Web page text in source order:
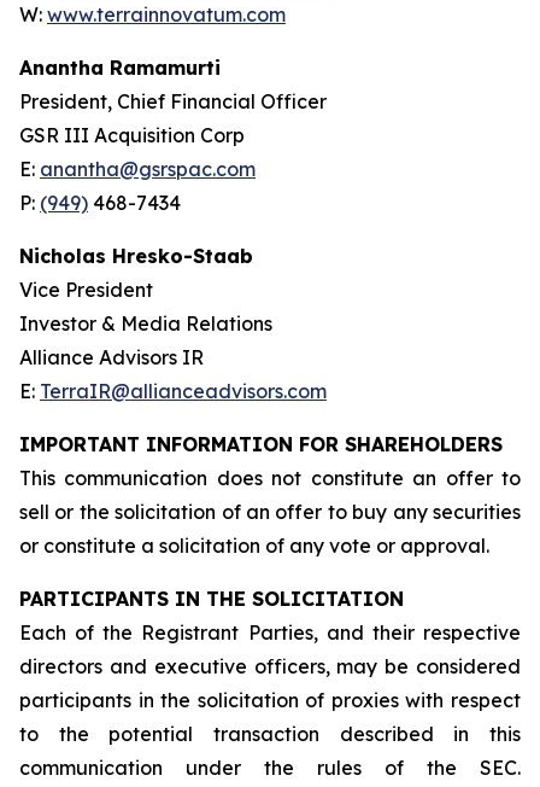
W: www.terrainnovatum.com
Anantha Ramamurti
President, Chief Financial Officer
GSR III Acquisition Corp
E: anantha@gsrspac.com
P: (949) 468-7434
Nicholas Hresko-Staab
Vice President
Investor & Media Relations
Alliance Advisors IR
E: TerraIR@allianceadvisors.com
IMPORTANT INFORMATION FOR SHAREHOLDERS
This communication does not constitute an offer to
sell or the solicitation of an offer to buy any securities
or constitute a solicitation of any vote or approval.
PARTICIPANTS IN THE SOLICITATION
Each of the Registrant Parties, and their respective
directors and executive officers, may be considered
participants in the solicitation of proxies with respect
to the potential transaction described in this
communication under the rules of the SEC.